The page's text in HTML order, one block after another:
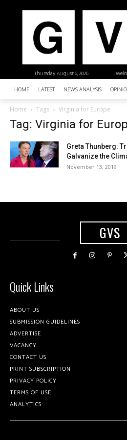
|
Thursday, August 6, 2026
HOME LATEST NEWS ANALYSIS
Home Tags Virginia for Europe
Tag: Virginia for
Greta Thunberg:
Galvanize the
November 13, 2019
GVS
Quick Links
ABOUT US
SUBMISSION GUIDELINES
ADVERTISE
VACANCY
CONTACT US
PRINT SUBSCRIPTION
PRIVACY POLICY
TERMS OF USE
ANALYTICS